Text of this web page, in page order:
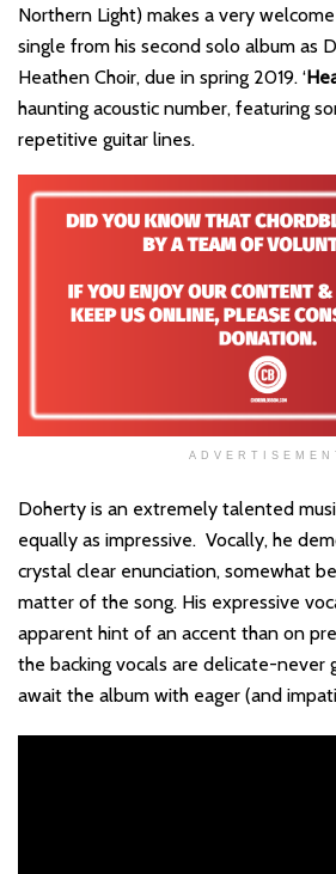
Northern Light) makes a very
single from his second solo album as
Heathen Choir, due in spring 2019. ‘
haunting acoustic number, featuring
repetitive guitar lines.
Doherty is an extremely talented
equally as impressive. Vocally, he
crystal clear enunciation, somewhat
matter of the song. His expressive
apparent hint of an accent than on
the backing vocals are delicate-never
await the album with eager (and